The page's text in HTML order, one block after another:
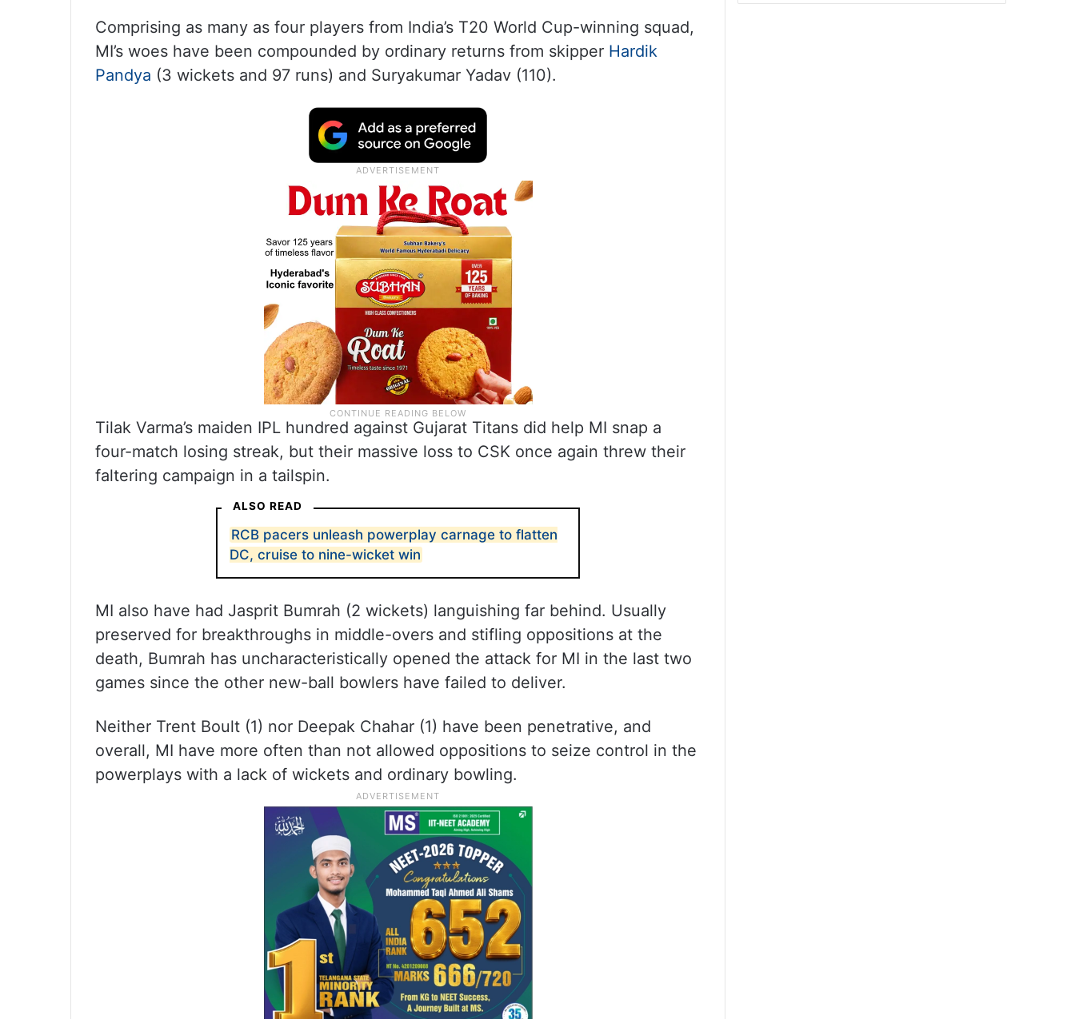
Comprising as many as four players from India’s T20 World Cup-winning squad,
MI’s woes have been compounded by ordinary returns from skipper Hardik
Pandya (3 wickets and 97 runs) and Suryakumar Yadav (110).
Tilak Varma’s maiden IPL hundred against Gujarat Titans did help MI snap a
four-match losing streak, but their massive loss to CSK once again threw their
faltering campaign in a tailspin.
ALSO READ
RCB pacers unleash powerplay carnage to flatten
DC, cruise to nine-wicket win
MI also have had Jasprit Bumrah (2 wickets) languishing far behind. Usually
preserved for breakthroughs in middle-overs and stifling oppositions at the
death, Bumrah has uncharacteristically opened the attack for MI in the last two
games since the other new-ball bowlers have failed to deliver.
Neither Trent Boult (1) nor Deepak Chahar (1) have been penetrative, and
overall, MI have more often than not allowed oppositions to seize control in the
powerplays with a lack of wickets and ordinary bowling.